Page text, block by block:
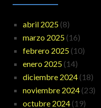
abril 2025 (8)
marzo 2025 (16)
febrero 2025 (10)
enero 2025 (14)
diciembre 2024 (18)
noviembre 2024 (23)
octubre 2024 (19)